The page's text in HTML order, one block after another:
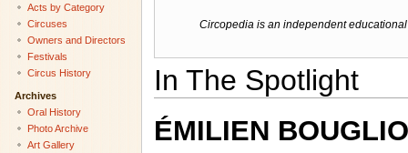
Circopedia is an independent
In The Spotlight
ÉMILIEN
Acts by Category
Circuses
Owners and Directors
Festivals
Circus History
Archives
Oral History
Photo Archive
Art Gallery